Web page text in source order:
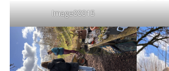
Image00015